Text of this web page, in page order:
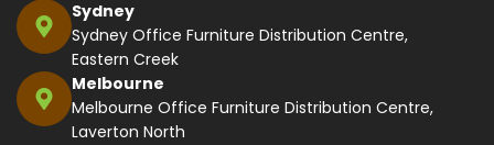
Sydney
Sydney Office Furniture Distribution Centre,
Eastern Creek
Melbourne
Melbourne Office Furniture Distribution Centre,
Laverton North